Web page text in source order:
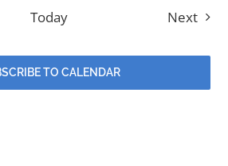
Today Next
TO CALENDAR